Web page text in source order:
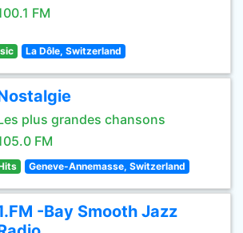
FM
La Dôle, Switzerland
plus grandes chansons
FM
Geneve-Annemasse, Switzerland
-Bay Smooth Jazz